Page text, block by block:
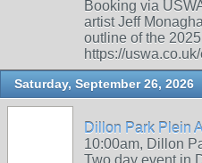
Booking via
artist Jeff
outline of the
https://
Saturday, September 26, 2026
Dillon Park Plein
10:00am, Dillon
Two day event in